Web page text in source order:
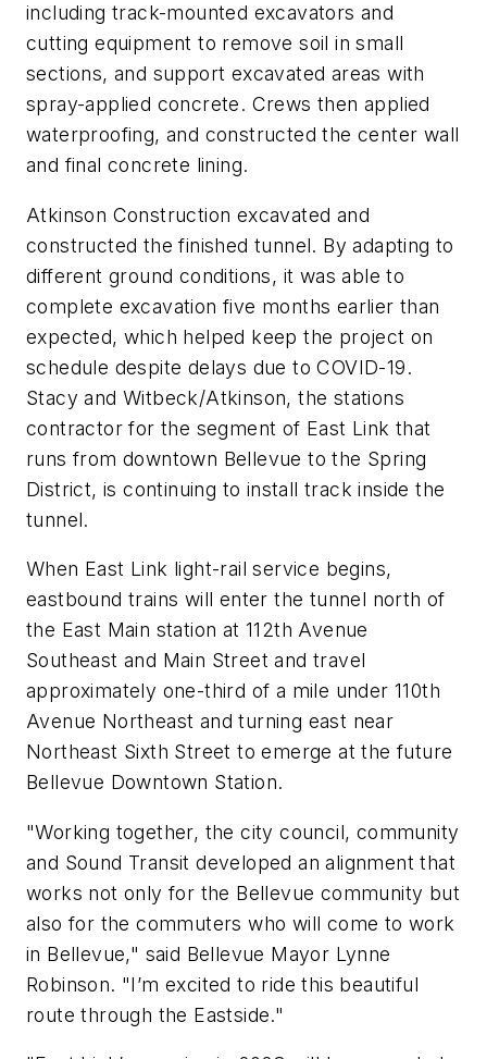
including track-mounted excavators and
cutting equipment to remove soil in small
sections, and support excavated areas with
spray-applied concrete. Crews then applied
waterproofing, and constructed the center wall
and final concrete lining.
Atkinson Construction excavated and
constructed the finished tunnel. By adapting to
different ground conditions, it was able to
complete excavation five months earlier than
expected, which helped keep the project on
schedule despite delays due to COVID-19.
Stacy and Witbeck/Atkinson, the stations
contractor for the segment of East Link that
runs from downtown Bellevue to the Spring
District, is continuing to install track inside the
tunnel.
When East Link light-rail service begins,
eastbound trains will enter the tunnel north of
the East Main station at 112th Avenue
Southeast and Main Street and travel
approximately one-third of a mile under 110th
Avenue Northeast and turning east near
Northeast Sixth Street to emerge at the future
Bellevue Downtown Station.
"Working together, the city council, community
and Sound Transit developed an alignment that
works not only for the Bellevue community but
also for the commuters who will come to work
in Bellevue," said Bellevue Mayor Lynne
Robinson. "I’m excited to ride this beautiful
route through the Eastside."